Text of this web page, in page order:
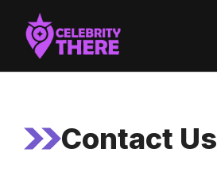
content
Contact Us